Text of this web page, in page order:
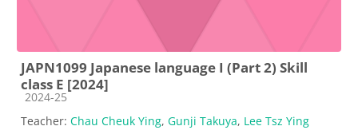
JAPN1099 Japanese language I (Part 2) Skill
class E [2024]
Course category
2024-25
Teacher: Chau Cheuk Ying, Gunji Takuya, Lee Tsz Ying